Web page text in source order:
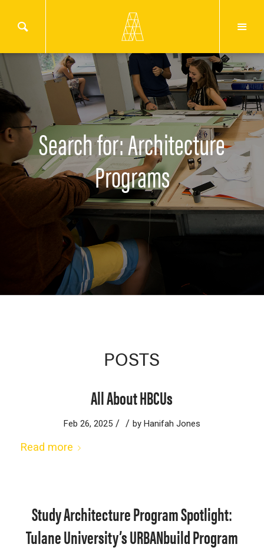
Search for: Architecture
Programs
POSTS
All About HBCUs
Feb 26, 2025 / / by Hanifah Jones
Read more
Study Architecture Program Spotlight:
Tulane University’s URBANbuild Program